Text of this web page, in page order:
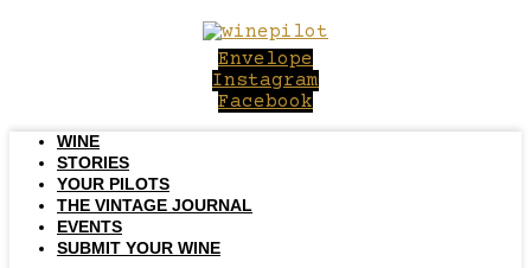
Envelope
Instagram
Facebook
WINE
STORIES
YOUR PILOTS
THE VINTAGE JOURNAL
EVENTS
SUBMIT YOUR WINE